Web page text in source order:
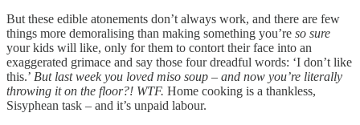
But these edible atonements don’t always work, and there are few
things more demoralising than making something you’re so sure
your kids will like, only for them to contort their face into an
exaggerated grimace and say those four dreadful words: ‘I don’t like
this.’ But last week you loved miso soup – and now you’re literally
throwing it on the floor?! WTF. Home cooking is a thankless,
Sisyphean task – and it’s unpaid labour.